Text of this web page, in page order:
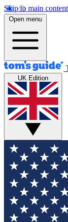
Skip to main content
Open menu
UK Edition